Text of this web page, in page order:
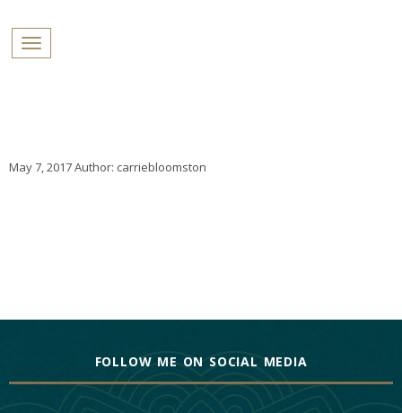
Toggle navigation
May 7, 2017Author: carriebloomston
FOLLOW ME ON SOCIAL MEDIA
PROFILES: